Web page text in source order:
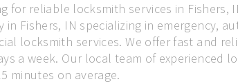
for reliable locksmith services in Fishers,
in Fishers, IN specializing in emergency,
locksmith services. We offer fast and
a week. Our local team of experienced
minutes on average.